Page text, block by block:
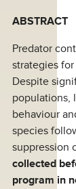
ABSTRACT
Predator
strategies
Despite
populations,
behaviour
species
suppression
collected
program in